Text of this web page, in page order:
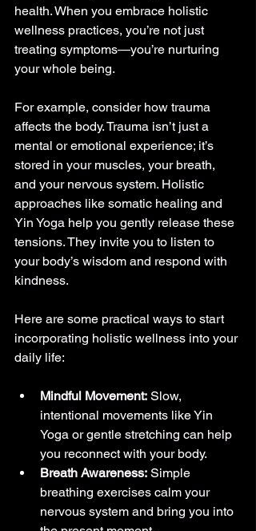
health. When you embrace holistic
wellness practices, you’re not just
treating symptoms—you’re nurturing
your whole being.
For example, consider how trauma
affects the body. Trauma isn’t just a
mental or emotional experience; it’s
stored in your muscles, your breath,
and your nervous system. Holistic
approaches like somatic healing and
Yin Yoga help you gently release these
tensions. They invite you to listen to
your body’s wisdom and respond with
kindness.
Here are some practical ways to start
incorporating holistic wellness into your
daily life:
Mindful Movement: Slow,
intentional movements like Yin
Yoga or gentle stretching can help
you reconnect with your body.
Breath Awareness: Simple
breathing exercises calm your
nervous system and bring you into